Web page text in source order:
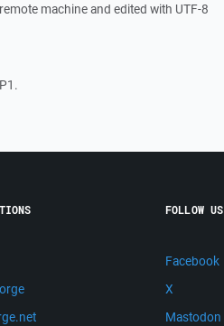
machine and edited with UTF-8
FOLLOW US
Facebook
X
Mastodon